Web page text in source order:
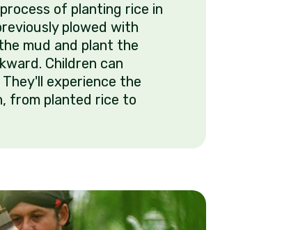
of planting rice in
plowed with
mud and plant the
Children can
experience the
from planted rice to